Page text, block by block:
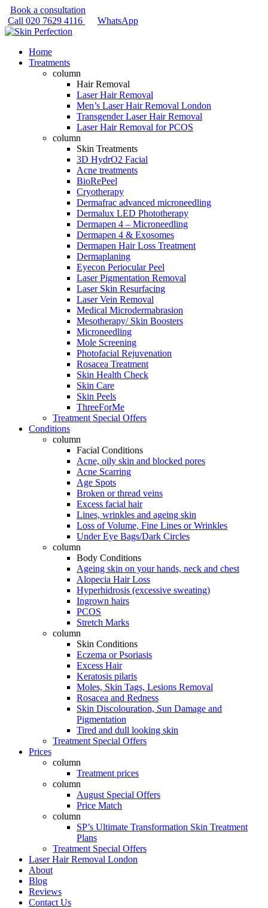
Book a consultation
Call 020 7629 4116 WhatsApp
Home
Treatments
column
Hair Removal
Laser Hair Removal
Men’s Laser Hair Removal London
Transgender Laser Hair Removal
Laser Hair Removal for PCOS
column
Skin Treatments
3D HydrO2 Facial
Acne treatments
BioRePeel
Cryotherapy
Dermafrac advanced microneedling
Dermalux LED Phototherapy
Dermapen 4 – Microneedling
Dermapen 4 & Exosomes
Dermapen Hair Loss Treatment
Dermaplaning
Eyecon Periocular Peel
Laser Pigmentation Removal
Laser Skin Resurfacing
Laser Vein Removal
Medical Microdermabrasion
Mesotherapy/ Skin Boosters
Microneedling
Mole Screening
Photofacial Rejuvenation
Rosacea Treatment
Skin Health Check
Skin Care
Skin Peels
ThreeForMe
Treatment Special Offers
Conditions
column
Facial Conditions
Acne, oily skin and blocked pores
Acne Scarring
Age Spots
Broken or thread veins
Excess facial hair
Lines, wrinkles and ageing skin
Loss of Volume, Fine Lines or Wrinkles
Under Eye Bags/Dark Circles
column
Body Conditions
Ageing skin on your hands, neck and chest
Alopecia Hair Loss
Hyperhidrosis (excessive sweating)
Ingrown hairs
PCOS
Stretch Marks
column
Skin Conditions
Eczema or Psoriasis
Excess Hair
Keratosis pilaris
Moles, Skin Tags, Lesions Removal
Rosacea and Redness
Skin Discolouration, Sun Damage and
Pigmentation
Tired and dull looking skin
Treatment Special Offers
Prices
column
Treatment prices
column
August Special Offers
Price Match
column
SP’s Ultimate Transformation Skin Treatment
Plans
Treatment Special Offers
Laser Hair Removal London
About
Blog
Reviews
Contact Us